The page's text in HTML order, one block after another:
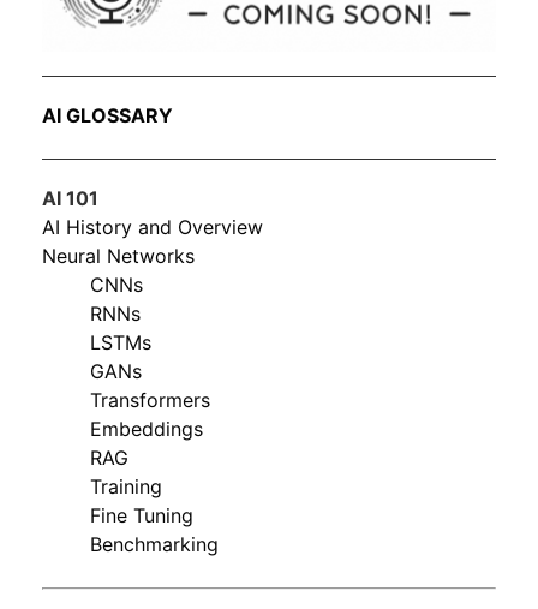
AI GLOSSARY
AI 101
AI History and Overview
Neural Networks
CNNs
RNNs
LSTMs
GANs
Transformers
Embeddings
RAG
Training
Fine Tuning
Benchmarking